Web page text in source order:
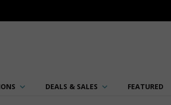
DEALS & SALES FEATURED